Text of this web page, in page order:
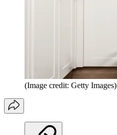
(Image credit: Getty Images)